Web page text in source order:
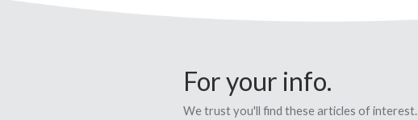
For your info.
We trust you'll find these articles of interest.